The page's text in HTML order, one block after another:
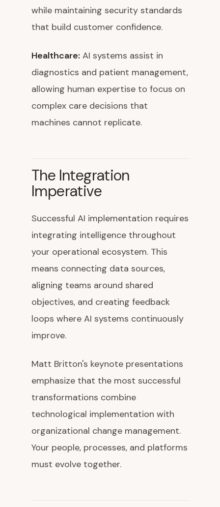
while maintaining security standards
that build customer confidence.
Healthcare: AI systems assist in
diagnostics and patient management,
allowing human expertise to focus on
complex care decisions that
machines cannot replicate.
The Integration
Imperative
Successful AI implementation requires
integrating intelligence throughout
your operational ecosystem. This
means connecting data sources,
aligning teams around shared
objectives, and creating feedback
loops where AI systems continuously
improve.
Matt Britton's keynote presentations
emphasize that the most successful
transformations combine
technological implementation with
organizational change management.
Your people, processes, and platforms
must evolve together.